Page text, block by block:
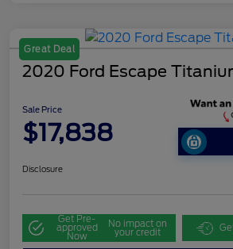
Great Deal
2020 Ford Escape
Sale Price
$17,838
Disclosure
Get Pre-
approved
Now
No impact on
your credit